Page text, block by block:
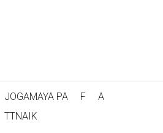
JOGAMAYA PA
TTNAIK
F A